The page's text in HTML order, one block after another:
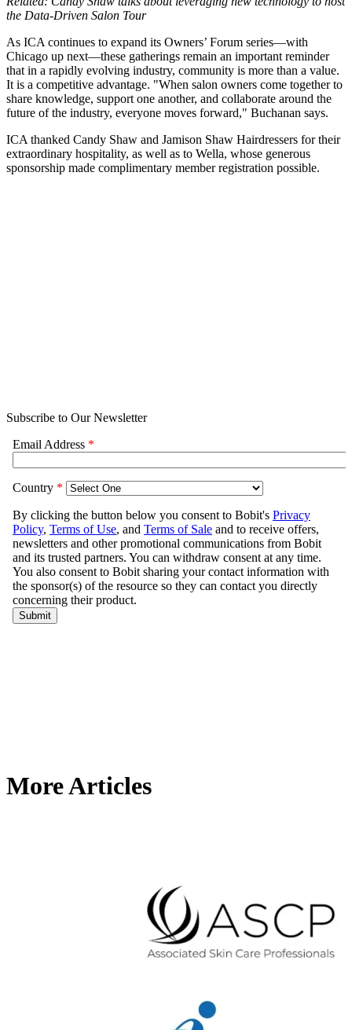
the Data-Driven Salon Tour
As ICA continues to expand its Owners’ Forum series—with
Chicago up next—these gatherings remain an important reminder
that in a rapidly evolving industry, community is more than a value.
It is a competitive advantage. "When salon owners come together to
share knowledge, support one another, and collaborate around the
future of the industry, everyone moves forward," Buchanan says.
ICA thanked Candy Shaw and Jamison Shaw Hairdressers for their
extraordinary hospitality, as well as to Wella, whose generous
sponsorship made complimentary member registration possible.
Subscribe to Our Newsletter
More Articles